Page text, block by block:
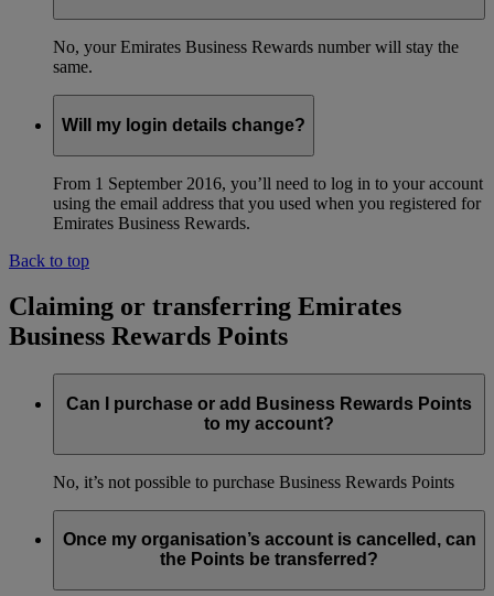
No, your Emirates Business Rewards number will stay the
same.
Will my login details change?
From 1 September 2016, you’ll need to log in to your account
using the email address that you used when you registered for
Emirates Business Rewards.
Back to top
Claiming or transferring Emirates
Business Rewards Points
Can I purchase or add Business Rewards Points
to my account?
No, it’s not possible to purchase Business Rewards Points
Once my organisation’s account is cancelled, can
the Points be transferred?